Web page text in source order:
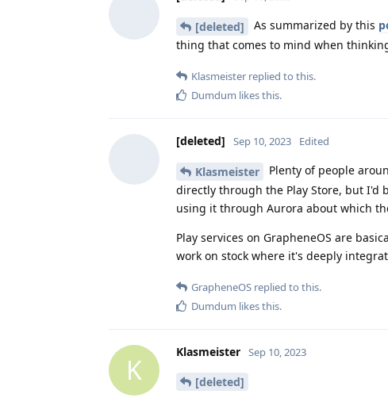
[deleted] As summarized by this
thing that comes to mind when
Klasmeister replied to this.
Dumdum likes this.
[deleted] Sep 10, 2023 Edited
Klasmeister Plenty of people
directly through the Play Store, but I'd
using it through Aurora about which
Play services on GrapheneOS are
work on stock where it's deeply
GrapheneOS replied to this.
Dumdum likes this.
K
Klasmeister Sep 10, 2023
[deleted]